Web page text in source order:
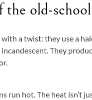
old-
a twist: they use a
They
run hot. The heat isn’t